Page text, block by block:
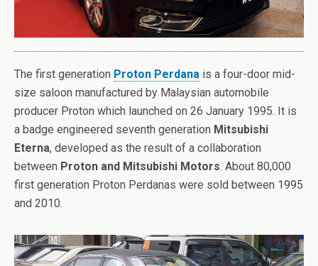
The first generation Proton Perdana is a four-door mid-
size saloon manufactured by Malaysian automobile
producer Proton which launched on 26 January 1995. It is
a badge engineered seventh generation Mitsubishi
Eterna, developed as the result of a collaboration
between Proton and Mitsubishi Motors. About 80,000
first generation Proton Perdanas were sold between 1995
and 2010.